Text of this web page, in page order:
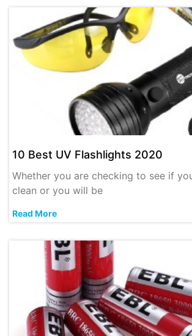
10 Best UV Flashlights 2020
Whether you are checking to see if
clean or you will be
Read More